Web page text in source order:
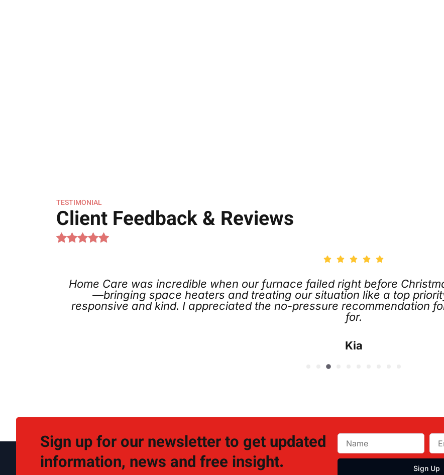
TESTIMONIAL
Client Feedback & Reviews
incredible when our furnace failed right before Christmas. Joe Koch went above
space heaters and treating our situation like a top priority. Chris and the entire
kind. I appreciated the no-pressure recommendation for the service plan, which I
Sign up for our newsletter to get updated
information, news and free insight.
Sign Up